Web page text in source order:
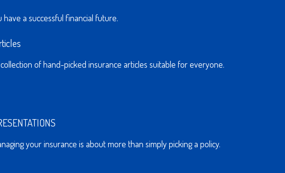
a successful financial future.
of hand-picked insurance articles suitable for everyone.
your insurance is about more than simply picking a policy.